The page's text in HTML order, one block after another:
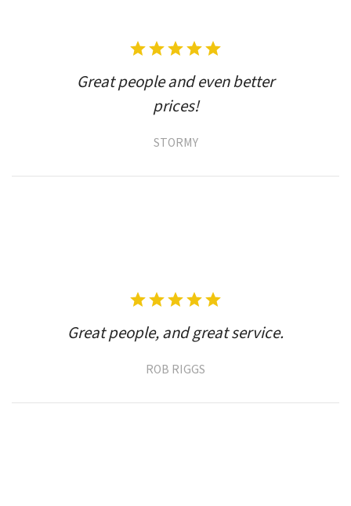
Great people and even better
prices!
STORMY
Great people, and great service.
ROB RIGGS